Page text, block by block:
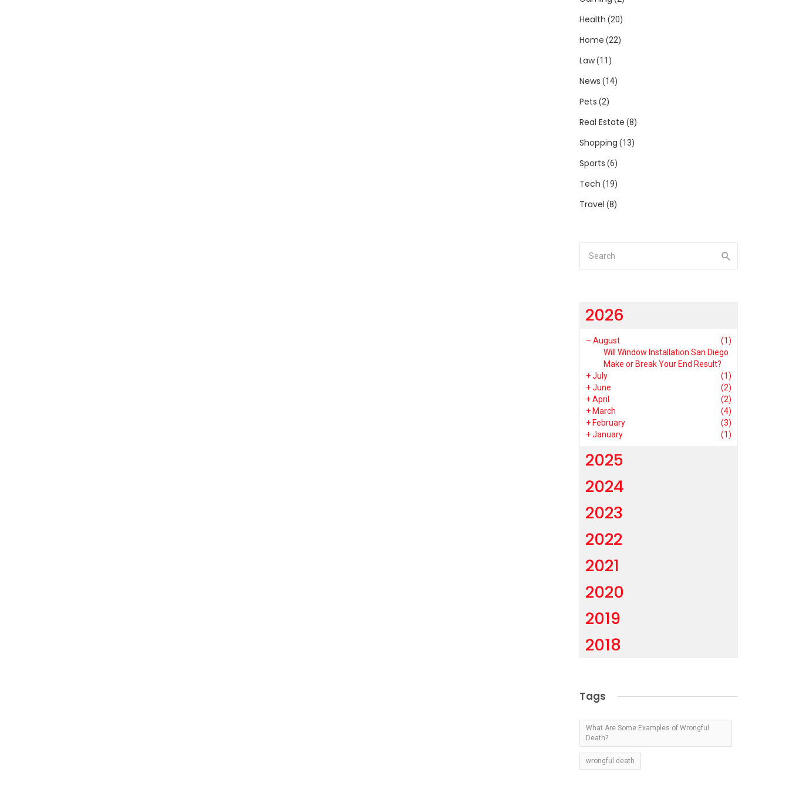
Health (20)
Home (22)
Law(11)
News (14)
Pets (2)
Real Estate (8)
Shopping (13)
Sports (6)
Tech (19)
Travel (8)
2026
– August
(1)
Will Window Installation San Diego
Make or Break Your End Result?
+July
(1)
+June
(2)
+April
(2)
+ March
(4)
+ February
(3)
+January (1)
2025
2024
2023
2022
2021
2020
2019
2018
Tags
What Are Some Examples of Wrongful
Death?
wrongful death